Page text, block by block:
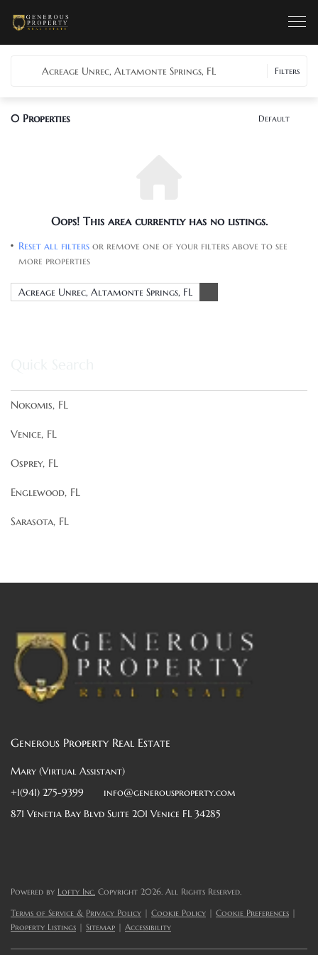
Acreage Unrec, Altamonte Springs, FL Filters
0 Properties Default
Oops! This area currently has no listings.
Reset all filters or remove one of your filters above to see
more properties
Acreage Unrec, Altamonte Springs, FL
Nokomis, FL
Venice, FL
Osprey, FL
Englewood, FL
Sarasota, FL
Generous Property Real Estate
Mary (Virtual Assistant)
+1(941) 275-9399
info@generousproperty.com
871 Venetia Bay Blvd Suite 201 Venice FL 34285
Powered by Lofty Inc. Copyright 2026. All Rights Reserved.
Terms of Service & Privacy Policy | Cookie Policy | Cookie Preferences |
Property Listings | Sitemap | Accessibility